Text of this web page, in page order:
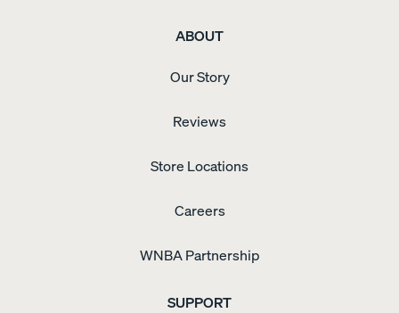
ABOUT
Our Story
Reviews
Store Locations
Careers
WNBA Partnership
SUPPORT